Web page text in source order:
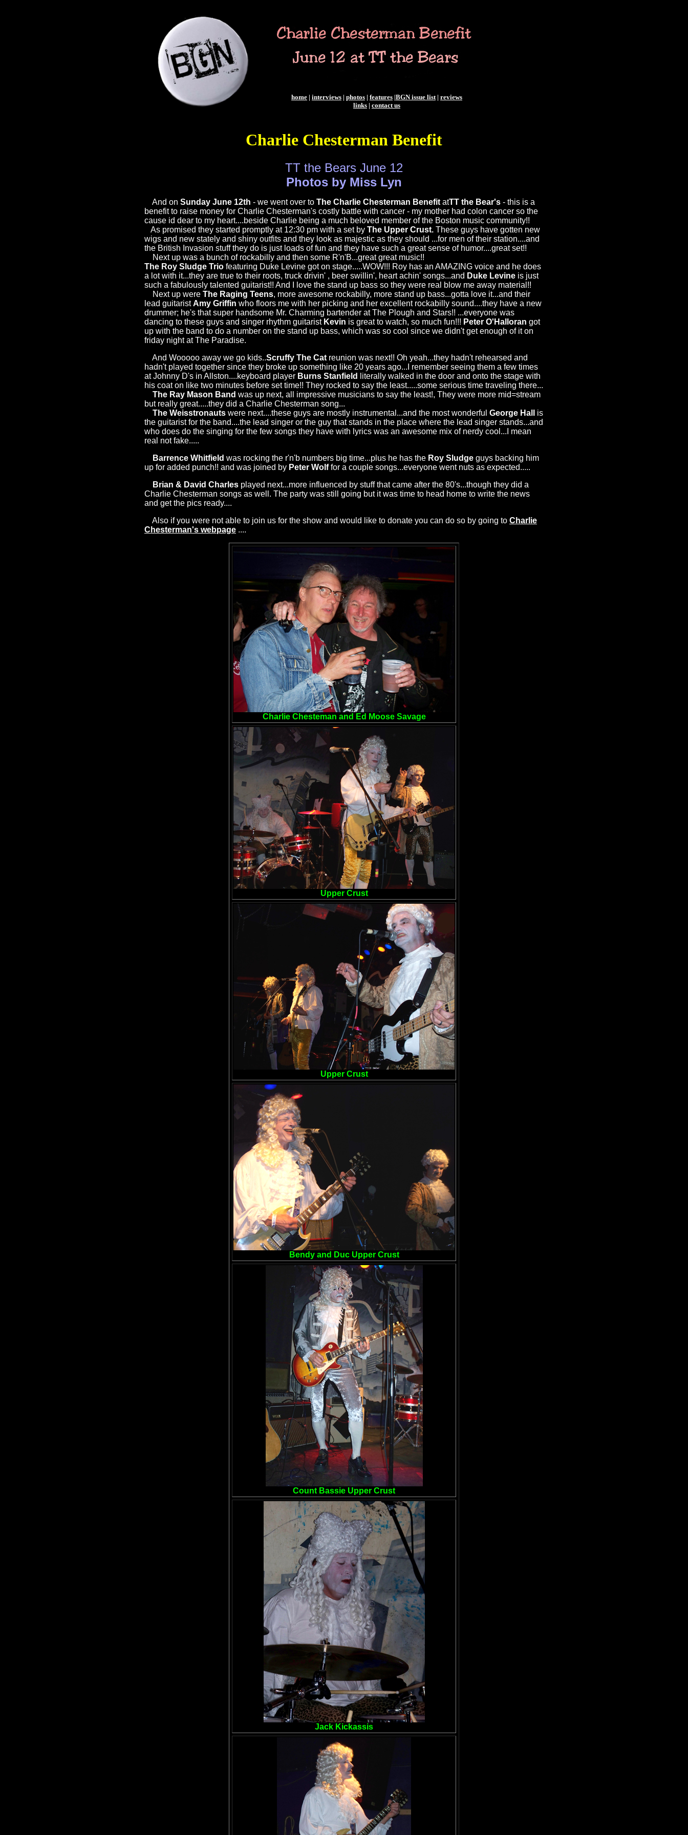
home | interviews | photos | features |BGN issue list| reviews
links | contact us
Charlie Chesterman Benefit
TT the Bears June 12
Photos by Miss Lyn
And on Sunday June 12th - we went over to The Charlie Chesterman Benefit atTT the Bear's - this is a
benefit to raise money for Charlie Chesterman's costly battle with cancer - my mother had colon cancer so the
cause id dear to my heart....beside Charlie being a much beloved member of the Boston music community!!
As promised they started promptly at 12:30 pm with a set by The Upper Crust. These guys have gotten new
wigs and new stately and shiny outfits and they look as majestic as they should ...for men of their station....and
the British Invasion stuff they do is just loads of fun and they have such a great sense of humor....great set!!
Next up was a bunch of rockabilly and then some R'n'B...great great music!!
The Roy Sludge Trio featuring Duke Levine got on stage.....WOW!!! Roy has an AMAZING voice and he does
a lot with it...they are true to their roots, truck drivin' , beer swillin', heart achin' songs...and Duke Levine is just
such a fabulously talented guitarist!! And I love the stand up bass so they were real blow me away material!!
Next up were The Raging Teens, more awesome rockabilly, more stand up bass...gotta love it...and their
lead guitaristAmy Griffin who floors me with her picking and her excellent rockabilly sound....they have a new
drummer; he's that super handsome Mr. Charming bartender at The Plough and Stars!! ...everyone was
dancing to these guys and singer rhythm guitarist Kevin is great to watch, so much fun!!! Peter O'Halloran got
up with the band to do a number on the stand up bass, which was so cool since we didn't get enough of it on
friday night at The Paradise.
And Wooooo away we go kids..Scruffy The Cat reunion was next!! Oh yeah...they hadn't rehearsed and
hadn't played together since they broke up something like 20 years ago...I remember seeing them a few times
at Johnny D's in Allston....keyboard player Burns Stanfield
literally walked in the door and onto the stage with
his coat on like two minutes before set time!! They rocked to say the least.....some serious time traveling there...
The Ray Mason Band was up next, all impressive musicians to say the least!, They were more mid=stream
but really great.....they did a Charlie Chesterman song...
The Weisstronauts were next....these guys are mostly instrumental...and the most wonderful George Hall
is
the guitarist for the band....the lead singer or the guy that stands in the place where the lead singer stands...and
who does do the singing for the few songs they have with lyrics was an awesome mix of nerdy cool...I mean
real not fake.....
Barrence Whitfield was rocking the r'n'b numbers big time...plus he has the Roy Sludge guys backing him
up for added punch!! and was joined by Peter Wolffor a couple songs...everyone went nuts as expected.....
Brian & David Charles played next...more influenced by stuff that came after the 80's...though they did a
Charlie Chesterman songs as well. The party was still going but it was time to head home to write the news
and get the pics ready....
Also if you were not able to join us for the show and would like to donate you can do so by going to Charlie
Chesterman's webpage ....
Charlie Chesteman and Ed Moose Savage
Upper Crust
Upper Crust
Bendy and Duc Upper Crust
Count Bassie Upper Crust
Jack Kickassis